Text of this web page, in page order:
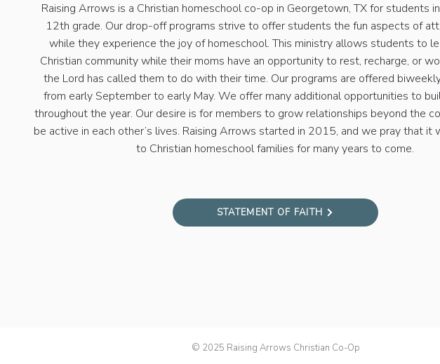
Raising Arrows is a Christian homeschool co-op in Georgetown, TX for students
12th grade. Our drop-off programs strive to offer students the fun aspects of
while they experience the joy of homeschool. This ministry allows students to
Christian community while their moms have an opportunity to rest, recharge, or
the Lord has called them to do with their time. Our programs are offered
from early September to early May. We offer many additional opportunities to
throughout the year. Our desire is for members to grow relationships beyond the
be active in each other’s lives. Raising Arrows started in 2015, and we pray that it
to Christian homeschool families for many years to come.
STATEMENT OF FAITH
© 2025 Raising Arrows Christian Co-Op